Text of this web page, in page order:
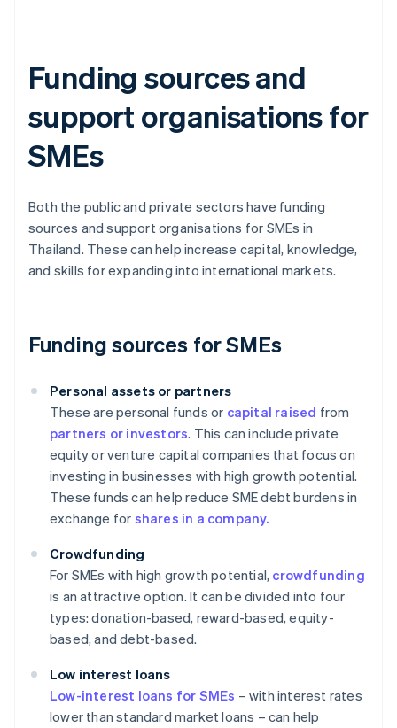
Funding sources and
support organisations for
SMEs
Both the public and private sectors have funding
sources and support organisations for SMEs in
Thailand. These can help increase capital, knowledge,
and skills for expanding into international markets.
Funding sources for SMEs
Personal assets or partners
These are personal funds or capital raised from
partners or investors. This can include private
equity or venture capital companies that focus on
investing in businesses with high growth potential.
These funds can help reduce SME debt burdens in
exchange for shares in a company.
Crowdfunding
For SMEs with high growth potential, crowdfunding
is an attractive option. It can be divided into four
types: donation-based, reward-based, equity-
based, and debt-based.
Low interest loans
Low-interest loans for SMEs – with interest rates
lower than standard market loans – can help